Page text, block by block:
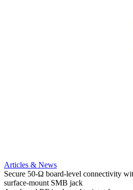
Articles & News
Secure 50-Ω board-level connectivity
surface-mount SMB jack